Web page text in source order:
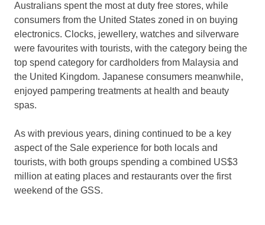
Australians spent the most at duty free stores, while
consumers from the United States zoned in on buying
electronics. Clocks, jewellery, watches and silverware
were favourites with tourists, with the category being the
top spend category for cardholders from Malaysia and
the United Kingdom. Japanese consumers meanwhile,
enjoyed pampering treatments at health and beauty
spas.
As with previous years, dining continued to be a key
aspect of the Sale experience for both locals and
tourists, with both groups spending a combined US$3
million at eating places and restaurants over the first
weekend of the GSS.